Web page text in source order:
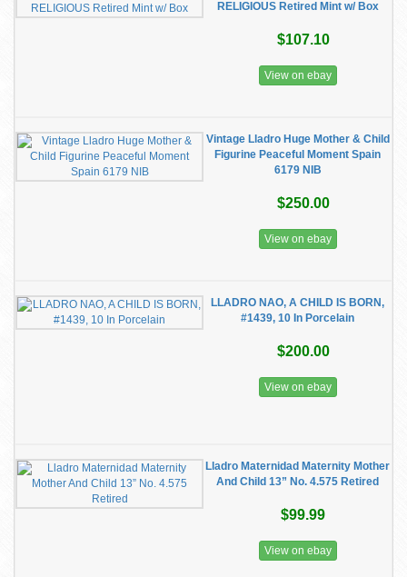
RELIGIOUS Retired Mint w/ Box
$107.10
View on ebay
Vintage Lladro Huge Mother & Child
Figurine Peaceful Moment Spain
6179 NIB
$250.00
View on ebay
LLADRO NAO, A CHILD IS BORN,
#1439, 10 In Porcelain
$200.00
View on ebay
Lladro Maternidad Maternity Mother
And Child 13” No. 4.575 Retired
$99.99
View on ebay